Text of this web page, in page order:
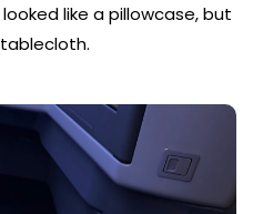
like a pillowcase, but